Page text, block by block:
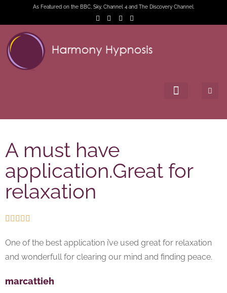
As Featured on the BBC, Sky, Channel 4 and The Discovery Channel.
A must have
application.Great for
relaxation
    
One of the best application i’ve used great for relaxation
and wonderfull for clearing our mind and finding peace.
marcattieh